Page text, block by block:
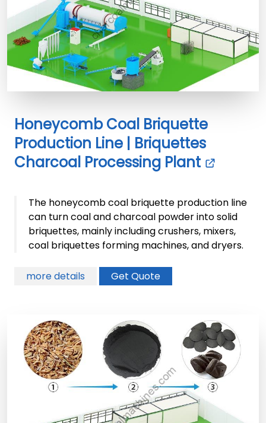
Honeycomb Coal Briquette
Production Line | Briquettes
Charcoal Processing Plant
The honeycomb coal briquette production line
can turn coal and charcoal powder into solid
briquettes, mainly including crushers, mixers,
coal briquettes forming machines, and dryers.
more details Get Quote